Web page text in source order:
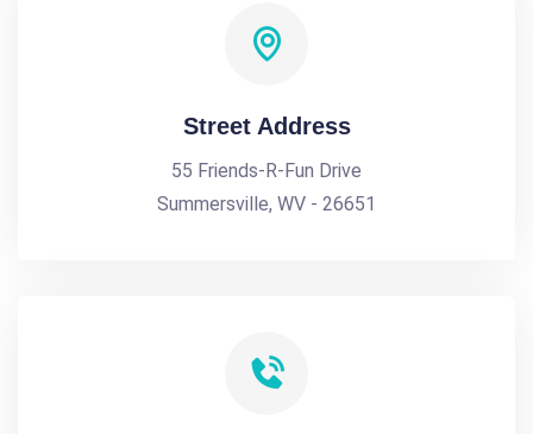
Street Address
55 Friends-R-Fun Drive
Summersville, WV - 26651